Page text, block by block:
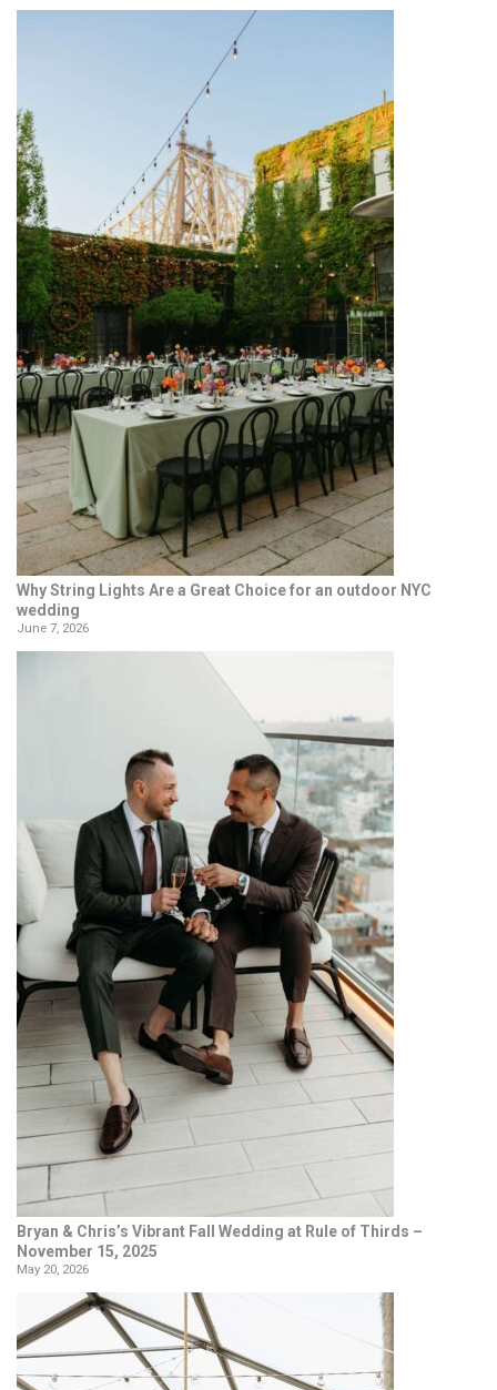
Why String Lights Are a Great Choice for an outdoor NYC
wedding
June 7, 2026
Bryan & Chris’s Vibrant Fall Wedding at Rule of Thirds –
November 15, 2025
May 20, 2026